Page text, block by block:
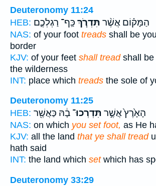
Deuteronomy 11:24
HEB:
הַמָּק֗וֹם אֲשֶׁ֨ר תִּדְרֹ֧ךְ כַּֽף־ רַגְלְכֶ֛ם
NAS: of your foot treads shall be
border
KJV: of your feet shall treadshall be
the wilderness
INT: place which treads the sole of
Deuteronomy 11:25
HEB:
הָאָ֙רֶץ֙ אֲשֶׁ֣ר תִּדְרְכוּ־ בָ֔הּ כַּאֲשֶׁ֖ר
NAS: on which you set foot, as He
KJV: all the land that ye shall tread
hath said
INT: the land which setwhich has
Deuteronomy 33:29